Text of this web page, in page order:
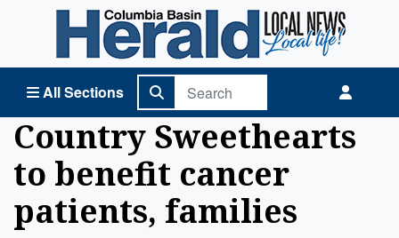
All Sections
Columbia Basin Herald Home
Country Sweethearts
to benefit cancer
patients, families